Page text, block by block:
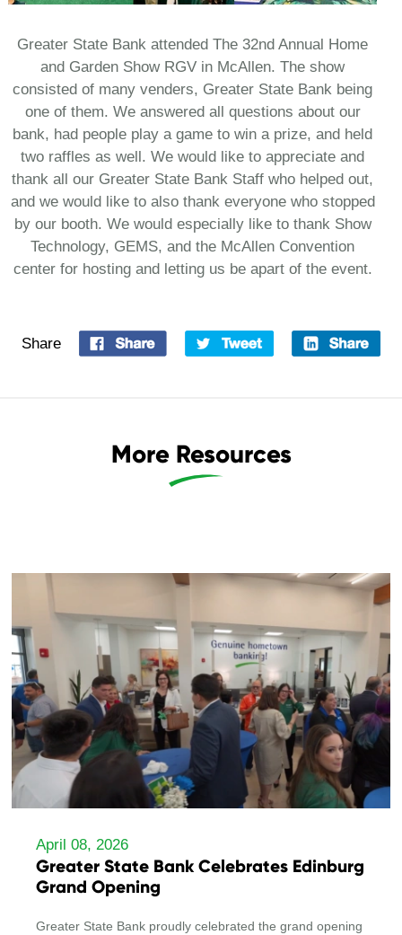
Greater State Bank attended The 32nd Annual Home
and Garden Show RGV in McAllen. The show
consisted of many venders, Greater State Bank being
one of them. We answered all questions about our
bank, had people play a game to win a prize, and held
two raffles as well. We would like to appreciate and
thank all our Greater State Bank Staff who helped out,
and we would like to also thank everyone who stopped
by our booth. We would especially like to thank Show
Technology, GEMS, and the McAllen Convention
center for hosting and letting us be apart of the event.
Share
More Resources
April 08, 2026
Greater State Bank Celebrates Edinburg
Grand Opening
Greater State Bank proudly celebrated the grand opening